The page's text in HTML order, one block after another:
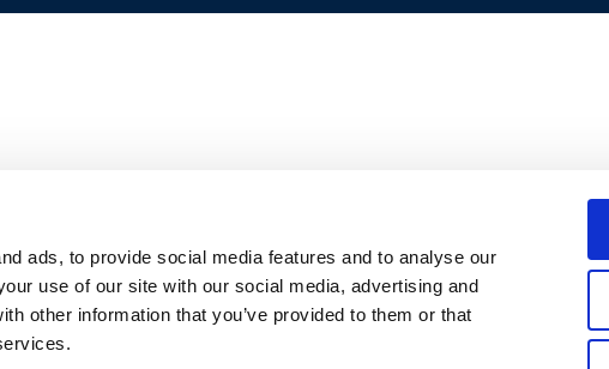
ads, to provide social media features and to analyse our
use of our site with our social media, advertising and
other information that you’ve provided to them or that